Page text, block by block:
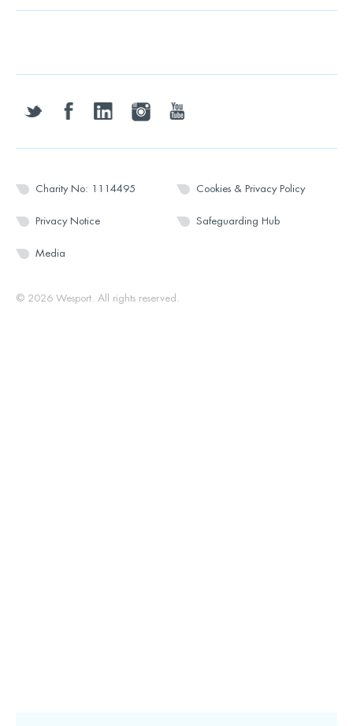
twitter facebooklinkedin instagramyoutube
Charity No: 1114495 Cookies & Privacy Policy
Privacy Notice Safeguarding Hub
Media
© 2026 Wesport. All rights reserved.